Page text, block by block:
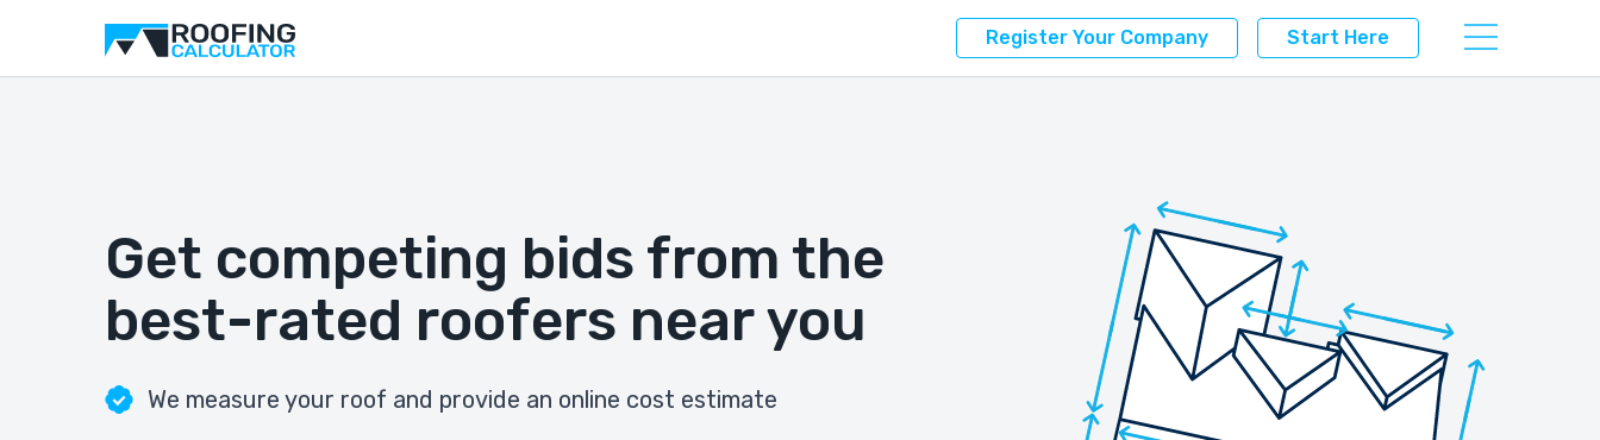
Register Your Company Start Here
Get competing bids from the
best-rated roofers near you
We measure your roof and provide an online cost estimate